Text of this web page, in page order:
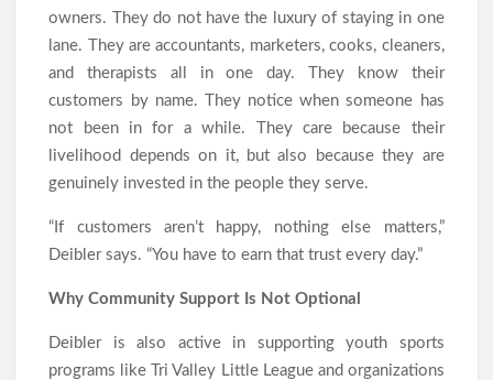
owners. They do not have the luxury of staying in one
lane. They are accountants, marketers, cooks, cleaners,
and therapists all in one day. They know their
customers by name. They notice when someone has
not been in for a while. They care because their
livelihood depends on it, but also because they are
genuinely invested in the people they serve.
“If customers aren’t happy, nothing else matters,”
Deibler says. “You have to earn that trust every day.”
Why Community Support Is Not Optional
Deibler is also active in supporting youth sports
programs like Tri Valley Little League and organizations